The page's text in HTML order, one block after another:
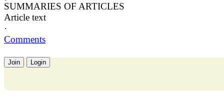
SUMMARIES OF ARTICLES
Article text
·
Comments
Join Login